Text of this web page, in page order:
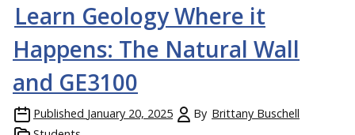
Learn Geology Where it
Happens: The Natural Wall
and GE3100
Published January 20, 2025 By Brittany Buschell